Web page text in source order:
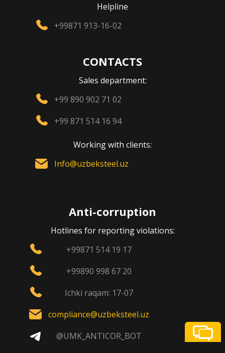
Helpline
+99871 913-16-02
CONTACTS
Sales department:
+99 890 902 71 02
+99 871 514 16 94
Working with clients:
Info@uzbeksteel.uz
Anti-corruption
Hotlines for reporting violations:
+99871 514 19 17
+99890 998 67 20
Ichki raqam: 17-07
compliance@uzbeksteel.uz
@UMK_ANTICOR_BOT